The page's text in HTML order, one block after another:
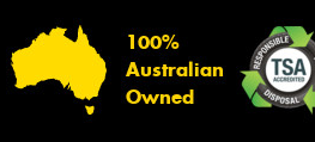
100%
Australian
Owned